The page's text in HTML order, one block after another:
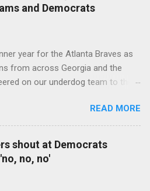
and Democrats
year for the Atlanta Braves as
from across Georgia and the
on our underdog team to their
READ MORE
shout at Democrats
no, no'